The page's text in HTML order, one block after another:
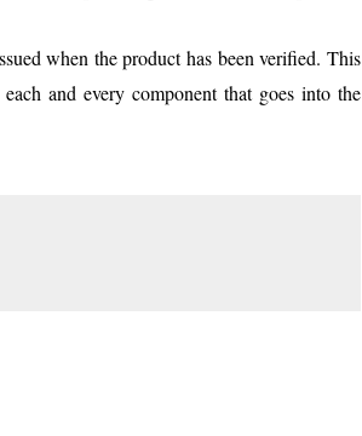
when the product has been verified. This
and every component that goes into the